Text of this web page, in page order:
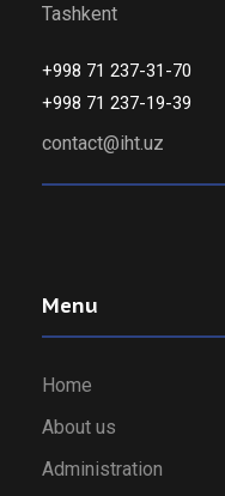
Tashkent
+998 71 237-31-70
+998 71 237-19-39
contact@iht.uz
Menu
Home
About us
Administration